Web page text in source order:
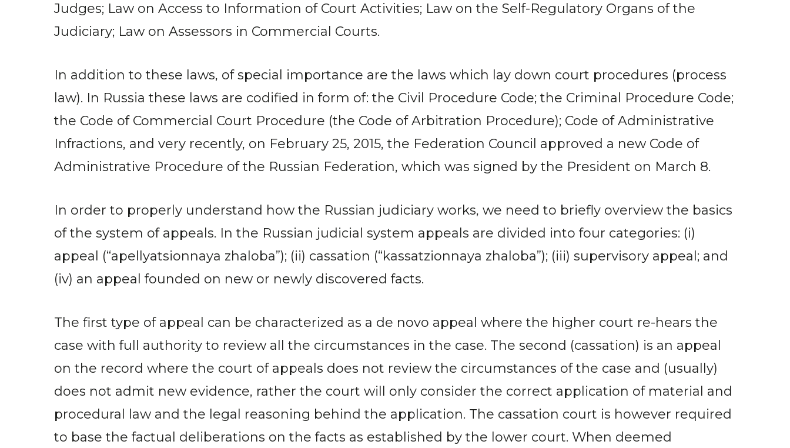
Judges; Law on Access to Information of Court Activities; Law on the Self-Regulatory Organs of the
Judiciary; Law on Assessors in Commercial Courts.
In addition to these laws, of special importance are the laws which lay down court procedures (process
law). In Russia these laws are codified in form of: the Civil Procedure Code; the Criminal Procedure Code;
the Code of Commercial Court Procedure (the Code of Arbitration Procedure); Code of Administrative
Infractions, and very recently, on February 25, 2015, the Federation Council approved a new Code of
Administrative Procedure of the Russian Federation, which was signed by the President on March 8.
In order to properly understand how the Russian judiciary works, we need to briefly overview the basics
of the system of appeals. In the Russian judicial system appeals are divided into four categories: (i)
appeal (“apellyatsionnaya zhaloba”); (ii) cassation (“kassatzionnaya zhaloba”); (iii) supervisory appeal; and
(iv) an appeal founded on new or newly discovered facts.
The first type of appeal can be characterized as a de novo appeal where the higher court re-hears the
case with full authority to review all the circumstances in the case. The second (cassation) is an appeal
on the record where the court of appeals does not review the circumstances of the case and (usually)
does not admit new evidence, rather the court will only consider the correct application of material and
procedural law and the legal reasoning behind the application. The cassation court is however required
to base the factual deliberations on the facts as established by the lower court. When deemed